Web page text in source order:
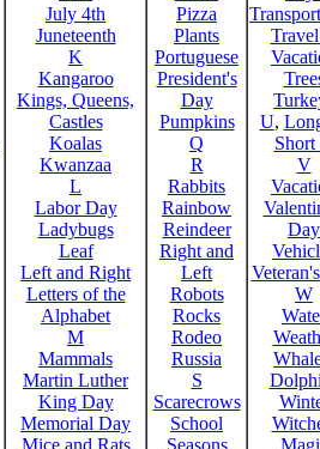
July 4th
Juneteenth
K
Kangaroo
Kings, Queens,
Castles
Koalas
Kwanzaa
L
Labor Day
Ladybugs
Leaf
Left and Right
Letters of the
Alphabet
M
Mammals
Martin Luther
King Day
Memorial Day
Mice and Rats
Pizza
Plants
Portuguese
President's
Day
Pumpkins
Q
R
Rabbits
Rainbow
Reindeer
Right and
Left
Robots
Rocks
Rodeo
Russia
S
Scarecrows
School
Seasons
U,
Short
V
Day
W